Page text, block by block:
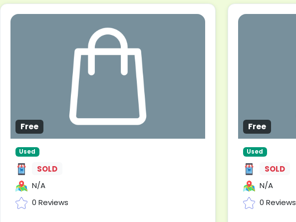
Free
Used
SOLD
N/A
0 Reviews
Free
Used
SOLD
N/A
0 Reviews